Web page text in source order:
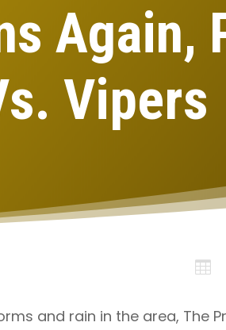
Again,
Vipers

and rain in the area, The